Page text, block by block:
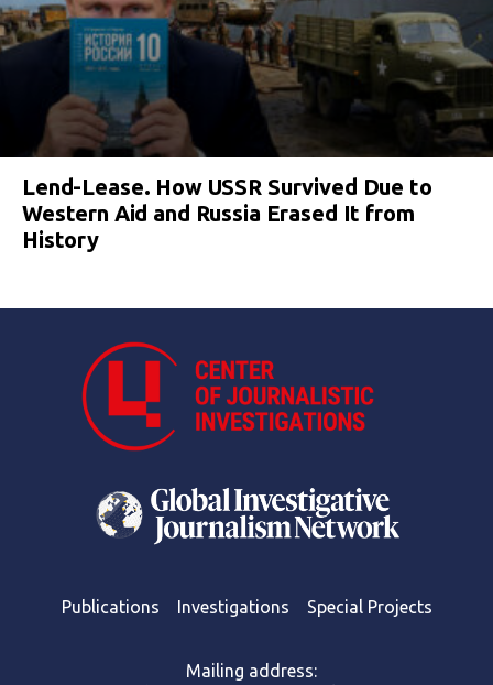
Lend-Lease. How USSR Survived Due to
Western Aid and Russia Erased It from
History
Publications Investigations Special Projects
Mailing address: